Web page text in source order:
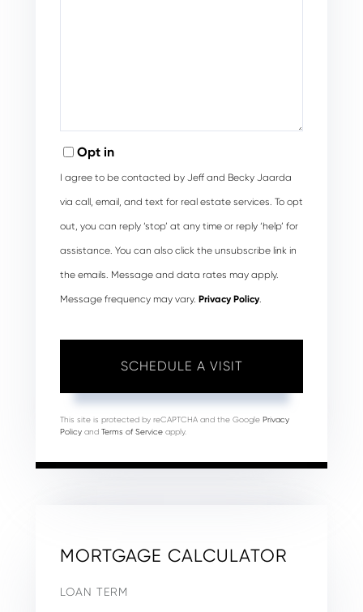
Opt in
I agree to be contacted by Jeff and Becky Jaarda
via call, email, and text for real estate services. To opt
out, you can reply ‘stop’ at any time or reply ‘help’ for
assistance. You can also click the unsubscribe link in
the emails. Message and data rates may apply.
Message frequency may vary. Privacy Policy.
This site is protected by reCAPTCHA and the Google Privacy
Policy and Terms of Service apply.
MORTGAGE CALCULATOR
LOAN TERM